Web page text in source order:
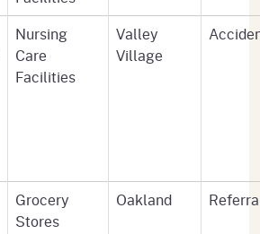
Nursing
Care
Facilities
Valley
Village
Grocery
Stores
Oakland